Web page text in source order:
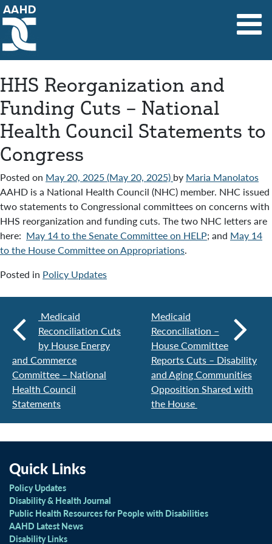
Main Navigation
HHS Reorganization and
Funding Cuts – National
Health Council Statements to
Congress
Posted on May 20, 2025(May 20, 2025) by Maria Manolatos
AAHD is a National Health Council (NHC) member. NHC issued
two statements to Congressional committees on concerns with
HHS reorganization and funding cuts. The two NHC letters are
here: May 14 to the Senate Committee on HELP; and May 14
to the House Committee on Appropriations.
Posted in Policy Updates
Medicaid
Reconciliation Cuts
by House Energy
and Commerce
Committee – National
Health Council
Statements
Medicaid
Reconciliation –
House Committee
Reports Cuts – Disability
and Aging Communities
Opposition Shared with
the House
Quick Links
Policy Updates
Disability & Health Journal
Public Health Resources for People with Disabilities
AAHD Latest News
Disability Links